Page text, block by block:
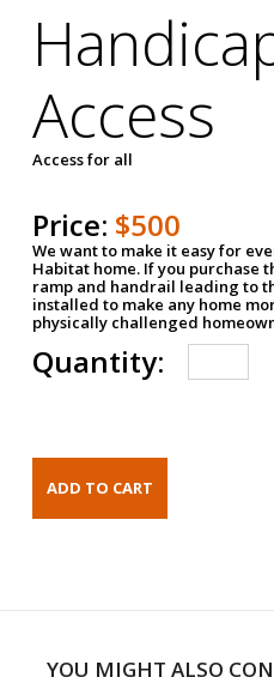
Access
Access for all
Price: $500
We want to make it easy for
Habitat home. If you purchase
ramp and handrail leading to
installed to make any home
physically challenged
Quantity:
YOU MIGHT ALSO